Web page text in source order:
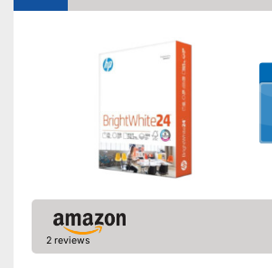
2 reviews